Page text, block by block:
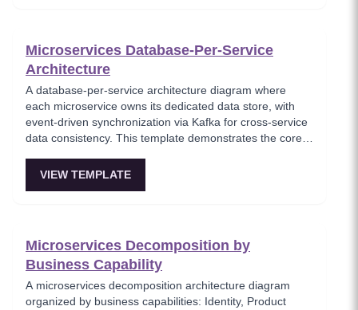
Microservices Database-Per-Service
Architecture
A database-per-service architecture diagram where
each microservice owns its dedicated data store, with
event-driven synchronization via Kafka for cross-service
data consistency. This template demonstrates the core
PostgreSQL and MongoDB coexist in a polyglot
VIEW TEMPLATE
Microservices Decomposition by
Business Capability
A microservices decomposition architecture diagram
organized by business capabilities: Identity, Product